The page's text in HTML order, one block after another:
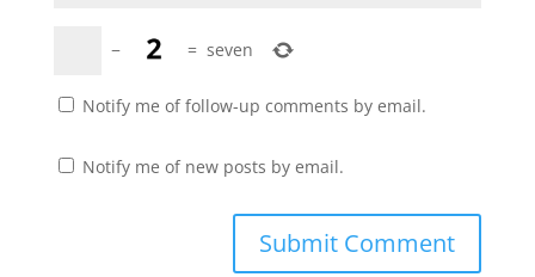
− = seven
Notify me of follow-up comments by email.
Notify me of new posts by email.